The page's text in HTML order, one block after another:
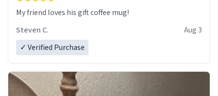
My friend loves his gift coffee mug!
Steven C.
Aug 3
✓ Verified Purchase